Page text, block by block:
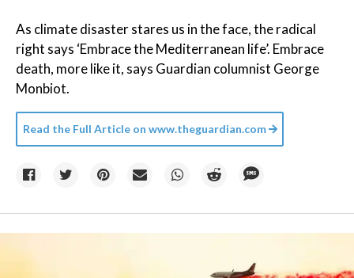
As climate disaster stares us in the face, the radical
right says ‘Embrace the Mediterranean life’. Embrace
death, more like it, says Guardian columnist George
Monbiot.
Read the Full Article on www.theguardian.com